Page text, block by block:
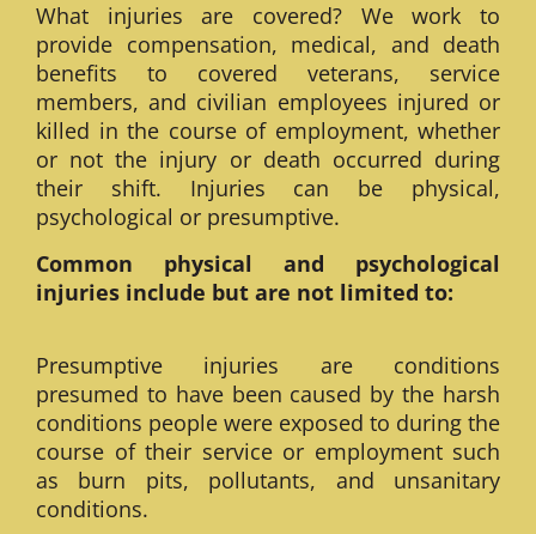
What injuries are covered? We work to
provide compensation, medical, and death
benefits to covered veterans, service
members, and civilian employees injured or
killed in the course of employment, whether
or not the injury or death occurred during
their shift. Injuries can be physical,
psychological or presumptive.
Common physical and psychological
injuries include but are not limited to:
Presumptive injuries are conditions
presumed to have been caused by the harsh
conditions people were exposed to during the
course of their service or employment such
as burn pits, pollutants, and unsanitary
conditions.